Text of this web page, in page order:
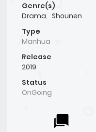
Genre(s)
Drama, Shounen
Type
Manhua
Release
2019
Status
OnGoing